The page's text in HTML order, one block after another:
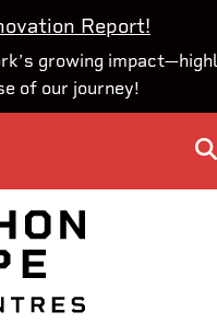
Report!
growing
of our journey!